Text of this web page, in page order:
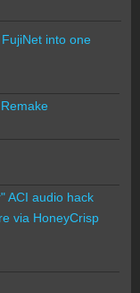
into one
ACI audio hack
via HoneyCrisp